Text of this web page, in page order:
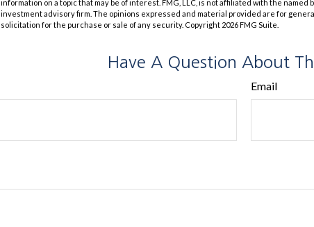
information on a topic that may be of interest. FMG, LLC, is not affiliated with the
investment advisory firm. The opinions expressed and material provided are for
solicitation for the purchase or sale of any security. Copyright 2026 FMG Suite.
Have A Question About
Email